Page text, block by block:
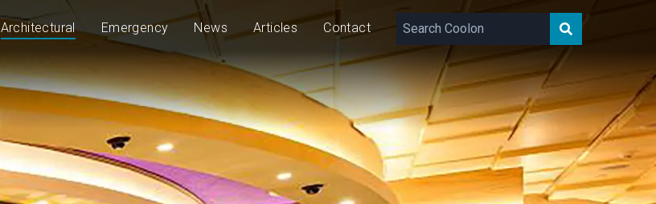
Architectural Emergency News Articles Contact
520lm/m 8W/m